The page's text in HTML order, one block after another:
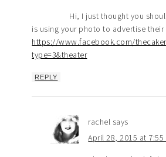
Hi, I just thought you
is using your photo to advertise their
https://www.facebook.com/
type=3&theater
REPLY
rachel says
April 28, 2015 at 7:55